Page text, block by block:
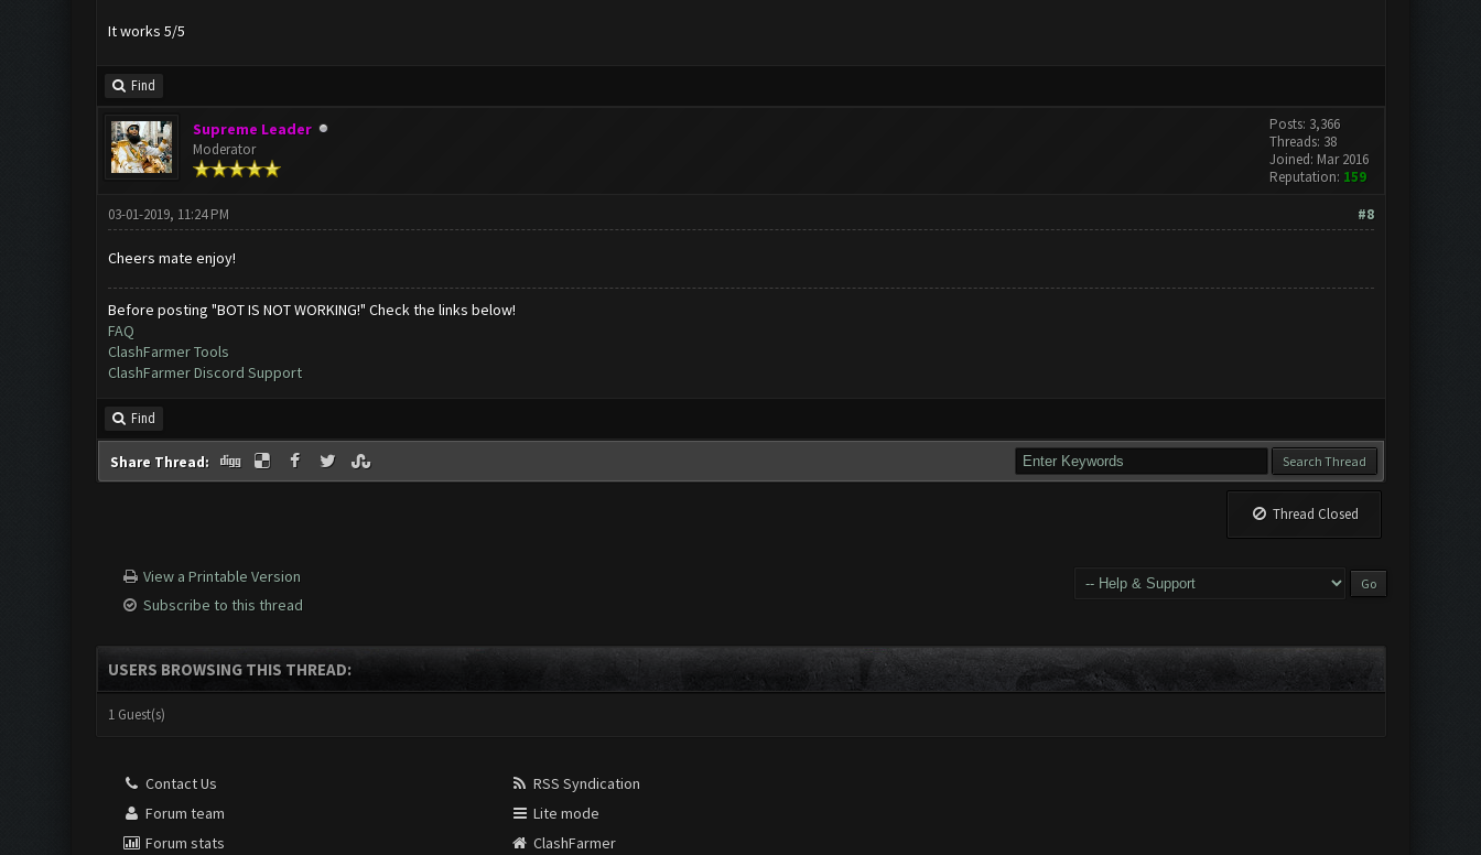
It works 5/5
Find
Supreme Leader
Moderator
Posts: 3,366
Threads: 38
Joined: Mar 2016
Reputation: 159
#8
03-01-2019, 11:24 PM
Cheers mate enjoy!
Before posting "BOT IS NOT WORKING!" Check the links below!
FAQ
ClashFarmer Tools
ClashFarmer Discord Support
Find
Share Thread:
Thread Closed
View a Printable Version
Subscribe to this thread
USERS BROWSING THIS THREAD:
1 Guest(s)
Contact Us
Forum team
Forum stats
RSS Syndication
Lite mode
ClashFarmer